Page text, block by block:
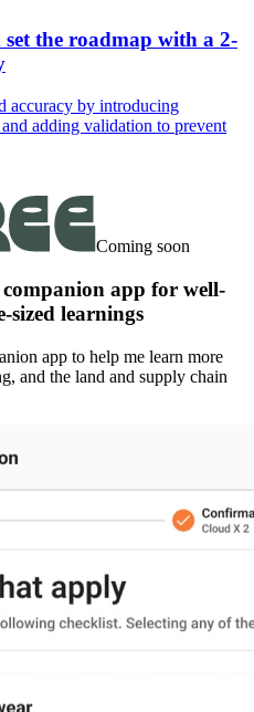
the roadmap with a 2-
accuracy by introducing
adding validation to prevent
Coming soon
app for well-
sized learnings
app to help me learn more
and the land and supply chain